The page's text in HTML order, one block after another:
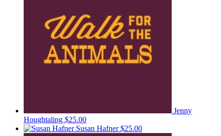
Jenny
Houghtaling $25.00
Susan Hafner$25.00